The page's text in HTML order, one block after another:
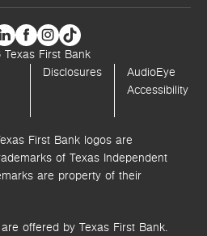
First Bank
Disclosures
AudioEye
Accessibility
First Bank logos are
of Texas Independent
are property of their
offered by Texas First Bank.